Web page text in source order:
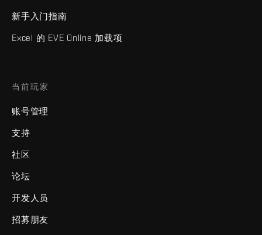
新手入门指南
Excel 的 EVE Online 加载项
当前玩家
账号管理
支持
社区
论坛
开发人员
招募朋友